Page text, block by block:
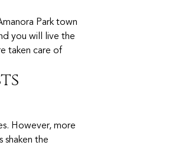
Park town
you will live the
taken care of
However, more
the